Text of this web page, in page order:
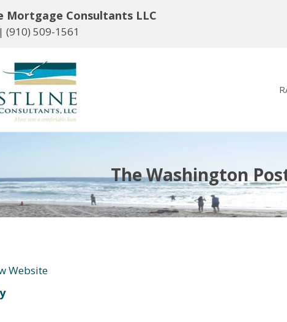
Mortgage Consultants LLC
(910) 509-1561
The Washington
Website